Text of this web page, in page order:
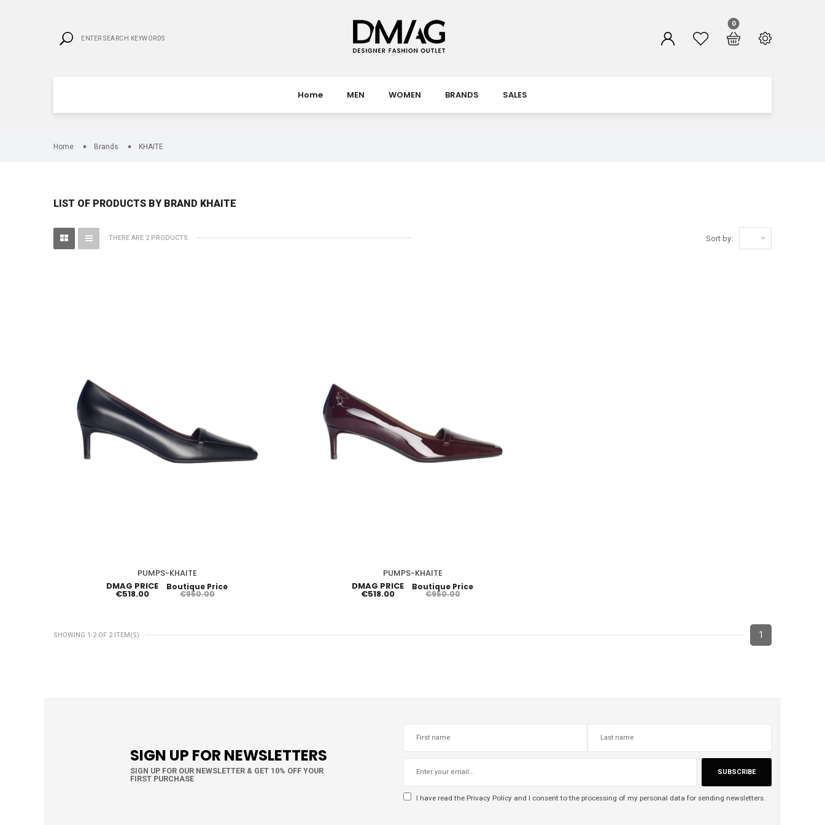
0
Home MEN WOMEN BRANDS SALES
Home Brands KHAITE
LIST OF PRODUCTS BY BRAND KHAITE
THERE ARE 2 PRODUCTS. Sort by: 
PUMPS-KHAITE
DMAG PRICE
€518.00
Boutique Price
€950.00
PUMPS-KHAITE
DMAG PRICE
€518.00
Boutique Price
€950.00
SHOWING 1-2 OF 2 ITEM(S) 1
SIGN UP FOR NEWSLETTERS
SIGN UP FOR OUR NEWSLETTER & GET 10% OFF YOUR
FIRST PURCHASE
SUBSCRIBE
I have read the Privacy Policy and I consent to the processing of my personal data for sending newsletters.